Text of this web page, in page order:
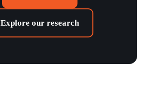
Explore our research